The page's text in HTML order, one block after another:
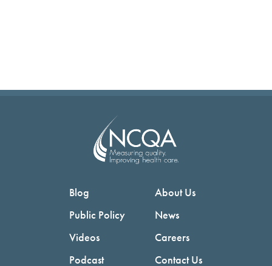
Blog
Public Policy
Videos
Podcast
About Us
News
Careers
Contact Us